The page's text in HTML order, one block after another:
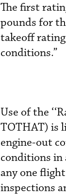
The first
pounds for
takeoff
conditions.”
Use of the
TOTHAT) is
engine-out
conditions in
any one
inspections